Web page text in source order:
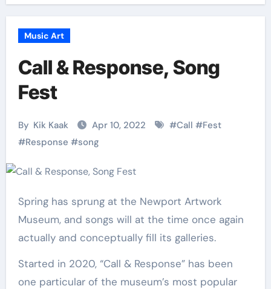
Music Art
Call & Response, Song
Fest
By Kik Kaak Apr 10, 2022 #Call #Fest
#Response #song
Spring has sprung at the Newport Artwork
Museum, and songs will at the time once again
actually and conceptually fill its galleries.
Started in 2020, “Call & Response” has been
one particular of the museum’s most popular